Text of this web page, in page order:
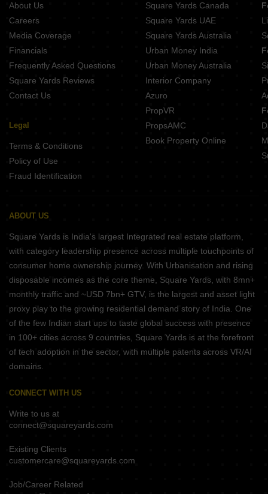
About Us
Careers
Media Coverage
Financials
Frequently Asked Questions
Square Yards Reviews
Contact Us
Legal
Terms & Conditions
Policy of Use
Fraud Identification
Square Yards Canada
Square Yards UAE
Square Yards Australia
Urban Money India
Urban Money Australia
Interior Company
Azuro
PropVR
PropsAMC
Book Property Online
ABOUT US
Square Yards is India's largest Integrated real estate platform,
with category leadership presence across multiple touchpoints of
consumer home ownership journey. With Urbanisation and rising
disposable incomes as the core theme, Square Yards, with 8mn+
monthly traffic and ~USD 7bn+ GTV, is the largest and asset light
proxy play to the growing residential demand story of India. One
of the few Indian start ups to taste global success with presence
in 100+ cities across 9 countries, Square Yards is at the forefront
of tech adoption in the sector, with multiple patents across VR/AI
domains.
CONNECT WITH US
Write to us at
connect@squareyards.com
Existing Clients
customercare@squareyards.com
Job/Career Related